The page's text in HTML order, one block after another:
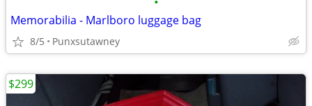
Memorabilia - Marlboro luggage bag
8/5 Punxsutawney
$299